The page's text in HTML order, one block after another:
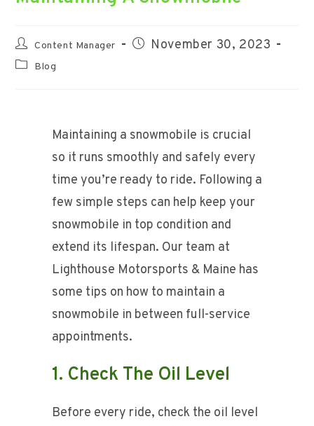
PostContent Manager
PostNovember 30, 2023
PostBlog
Maintaining a snowmobile is crucial
so it runs smoothly and safely every
time you’re ready to ride. Following a
few simple steps can help keep your
snowmobile in top condition and
extend its lifespan. Our team at
Lighthouse Motorsports & Maine has
some tips on how to maintain a
snowmobile in between full-service
appointments.
1. Check The Oil Level
Before every ride, check the oil level